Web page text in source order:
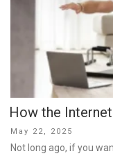
How the
Posted
on
May 22, 2025
Not long ago, if you